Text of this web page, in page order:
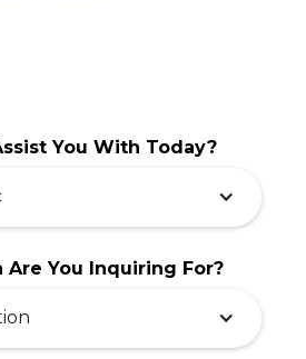
You With Today?
You Inquiring For?